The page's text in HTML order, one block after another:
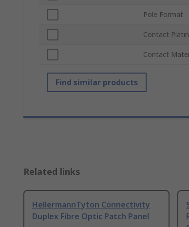
Pole Format
Contact
Contact
Find similar products
Related links
HellermannTyton Connectivity
Duplex Fibre Optic Patch Panel